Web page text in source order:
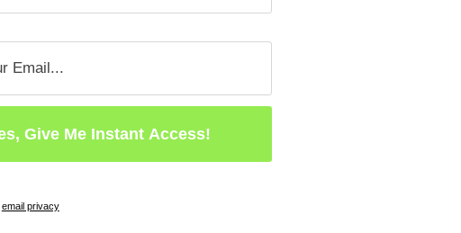
email privacy